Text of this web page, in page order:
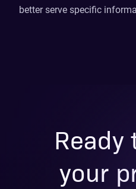
better serve specific
your